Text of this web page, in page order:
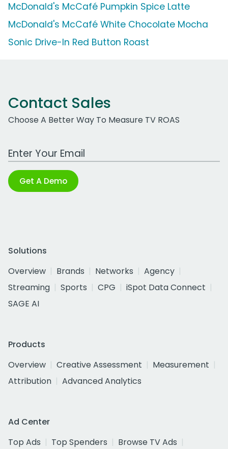
McDonald's McCafé Pumpkin Spice Latte
McDonald's McCafé White Chocolate Mocha
Sonic Drive-In Red Button Roast
Contact Sales
Choose A Better Way To Measure TV ROAS
Work Email Address
Get A Demo
Solutions
Overview
Brands Networks
Agency
Streaming
Sports CPG
iSpot Data Connect
SAGE AI
Products
Overview
Creative Assessment
Measurement
Attribution
Advanced Analytics
Ad Center
Top Ads
Top Spenders
Browse TV Ads